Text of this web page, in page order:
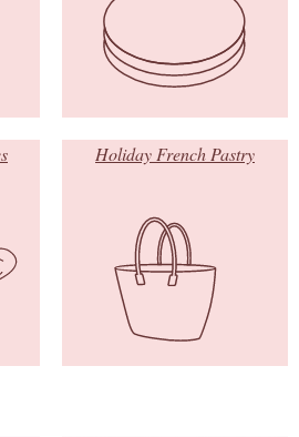
Holiday French Pastry